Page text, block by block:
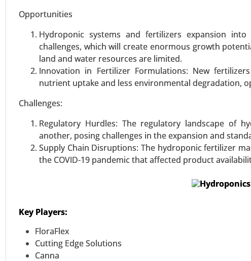
Opportunities
Hydroponic systems and fertilizers expansion
challenges, which will create enormous growth
land and water resources are limited.
Innovation in Fertilizer Formulations: New
nutrient uptake and less environmental degradation,
Challenges:
Regulatory Hurdles: The regulatory landscape of
another, posing challenges in the expansion and
Supply Chain Disruptions: The hydroponic fertilizer
the COVID-19 pandemic that affected product
Key Players:
FloraFlex
Cutting Edge Solutions
Canna
Ultra-High Molecular Weight
Tapes, and Others), By End-Use
Others) - Global Growth Analysis 2023-
VIEW REPORT REQUEST A